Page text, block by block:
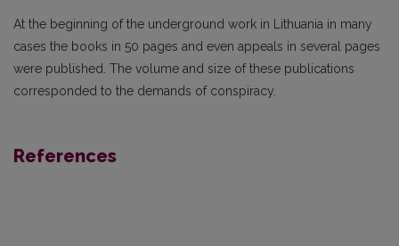
At the beginning of the underground work in Lithuania in many
cases the books in 50 pages and even appeals in several pages
were published. The volume and size of these publications
corresponded to the demands of conspiracy.
References